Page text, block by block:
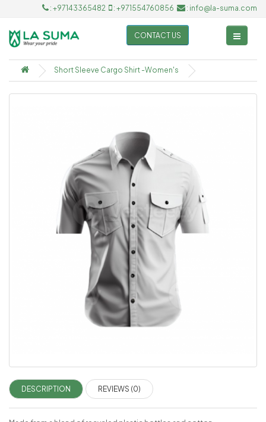
: +97143365482 : +971554760856 : info@la-suma.com
CONTACT US
Short Sleeve Cargo Shirt -Women's
DESCRIPTION REVIEWS (0)